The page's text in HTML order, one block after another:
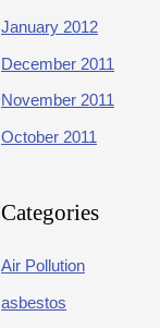
January 2012
December 2011
November 2011
October 2011
Categories
Air Pollution
asbestos